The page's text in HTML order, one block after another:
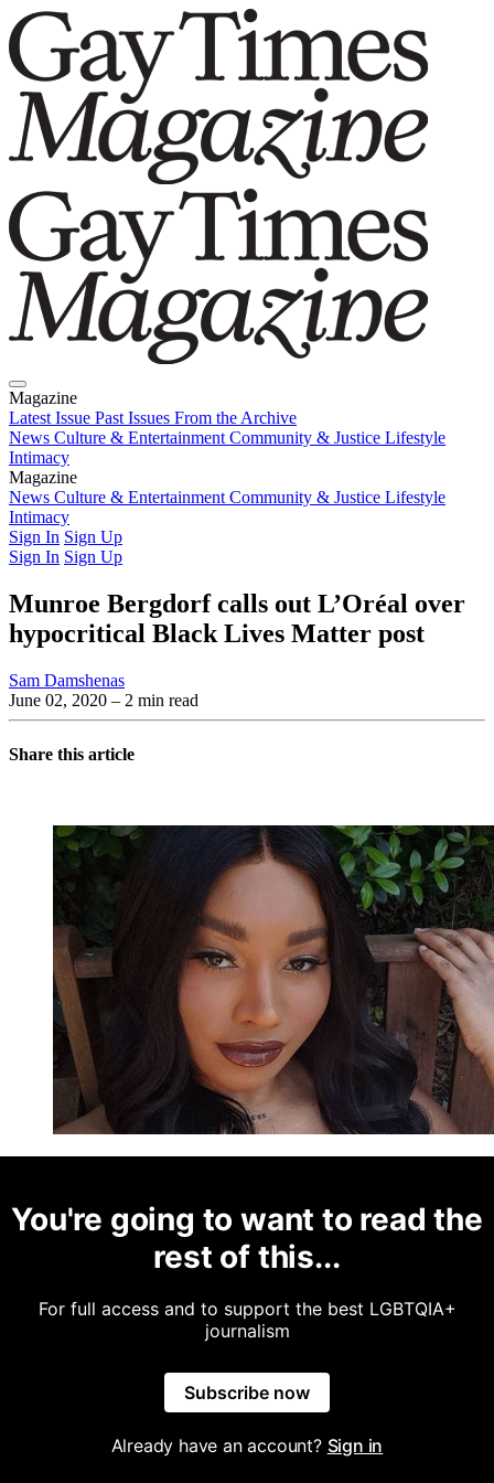
Magazine
Latest Issue Past Issues From the Archive
News Culture & Entertainment Community & Justice Lifestyle
Intimacy
Magazine
Latest IssuePast IssuesFrom the Archive
News Culture & Entertainment Community & Justice Lifestyle
Intimacy
Sign In Sign Up
Sign In Sign Up
Munroe Bergdorf calls out L’Oréal over
hypocritical Black Lives Matter post
Sam Damshenas
June 02, 2020 – 2 min read
Share this article
You're going to want to read the
rest of this...
For full access and to support the best LGBTQIA+
journalism
Subscribe now
Already have an account? Sign in